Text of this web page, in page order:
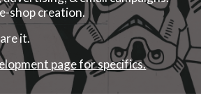
shop creation.
it.
page for specifics.